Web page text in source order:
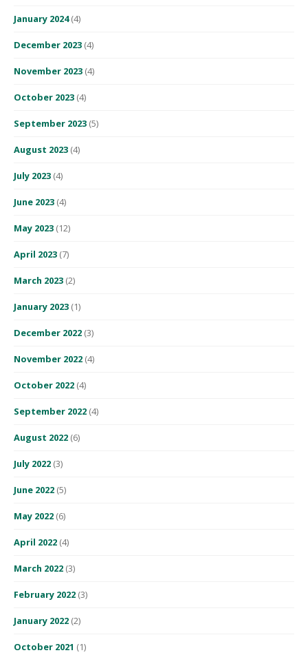
January 2024(4)
December 2023 (4)
November 2023 (4)
October 2023 (4)
September 2023 (5)
August 2023 (4)
July 2023 (4)
June 2023 (4)
May 2023 (12)
April 2023 (7)
March 2023 (2)
January 2023 (1)
December 2022 (3)
November 2022 (4)
October 2022 (4)
September 2022 (4)
August 2022 (6)
July 2022 (3)
June 2022 (5)
May 2022 (6)
April 2022 (4)
March 2022 (3)
February 2022 (3)
January 2022 (2)
October 2021 (1)